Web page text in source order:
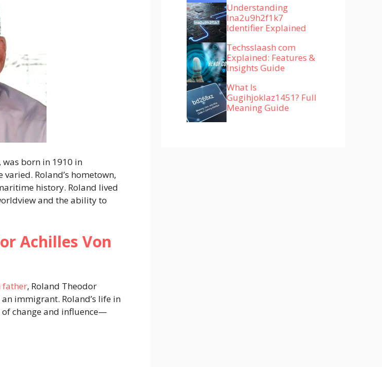
was born in 1910 in
Roland’s hometown,
history. Roland lived
and the ability to
Achilles Von
father, Roland Theodor
immigrant. Roland’s life in
of change and influence—
Understanding
lna2u9h2f1k7
Identifier Explained
Techsslaash com
Explained: Features &
Insights Guide
What Is
Gugihjoklaz1451? Full
Meaning Guide